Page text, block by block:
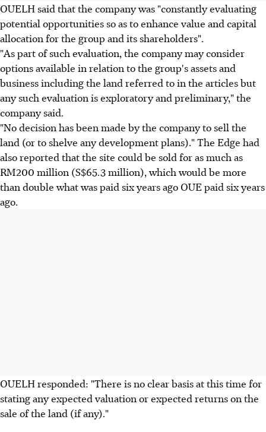
OUELH said that the company was "constantly evaluating
potential opportunities so as to enhance value and capital
allocation for the group and its shareholders".
"As part of such evaluation, the company may consider
options available in relation to the group's assets and
business including the land referred to in the articles but
any such evaluation is exploratory and preliminary," the
company said.
"No decision has been made by the company to sell the
land (or to shelve any development plans)." The Edge had
also reported that the site could be sold for as much as
RM200 million (S$65.3 million), which would be more
than double what was paid six years ago OUE paid six years
ago.
OUELH responded: "There is no clear basis at this time for
stating any expected valuation or expected returns on the
sale of the land (if any)."